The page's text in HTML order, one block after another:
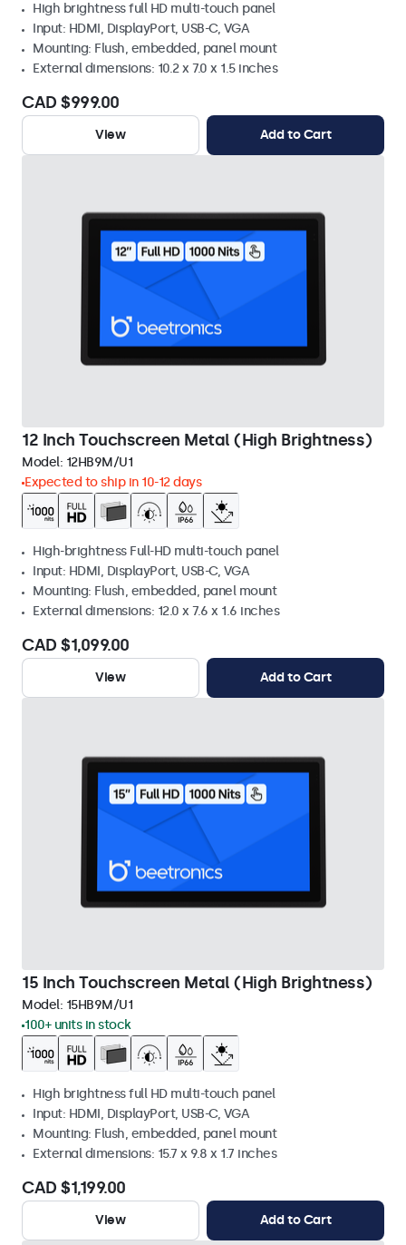
High brightness full HD multi-touch panel
Input: HDMI, DisplayPort, USB-C, VGA
Mounting: Flush, embedded, panel mount
External dimensions: 10.2 x 7.0 x 1.5 inches
CAD $999.00
View Add to Cart
12 Inch Touchscreen Metal (High Brightness)
Model: 12HB9M/U1
Expected to ship in 10-12 days
High-brightness Full-HD multi-touch panel
Input: HDMI, DisplayPort, USB-C, VGA
Mounting: Flush, embedded, panel mount
External dimensions: 12.0 x 7.6 x 1.6 inches
CAD $1,099.00
View Add to Cart
15 Inch Touchscreen Metal (High Brightness)
Model: 15HB9M/U1
100+ units in stock
High brightness full HD multi-touch panel
Input: HDMI, DisplayPort, USB-C, VGA
Mounting: Flush, embedded, panel mount
External dimensions: 15.7 x 9.8 x 1.7 inches
CAD $1,199.00
View Add to Cart